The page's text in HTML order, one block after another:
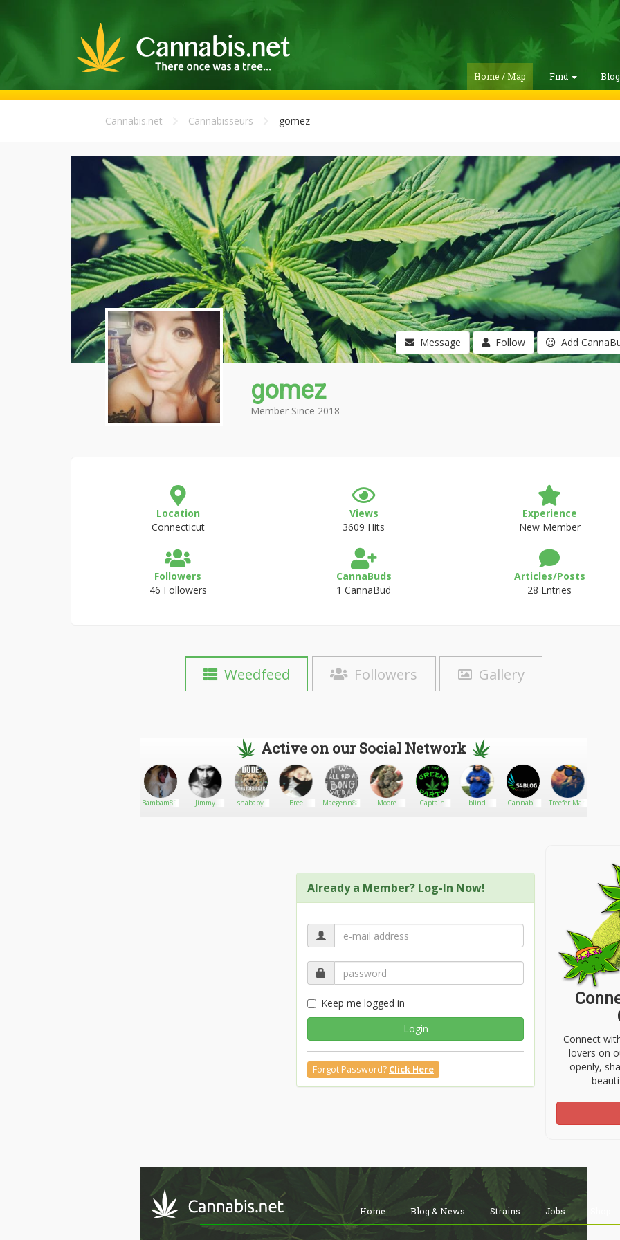
Home / Map Find
Cannabis.net Cannabisseurs gomez
Message Follow Add
gomez
Member Since 2018
Location
Connecticut
Views
3609 Hits
Experience
New Member
Followers
46 Followers
CannaBuds
1 CannaBud
Articles/Posts
28 Entries
Weedfeed Followers Gallery
Active on our Social Network
Bambam89
Jimmy
shababy Bree Maegenn88 Moore Captain blind
Cannabis
Treefer Man
Already a Member? Log-In Now!
Keep me logged in
Login
Forgot Password? Click Here
Connect
lovers on
openly,
Home Blog & News Strains Jobs